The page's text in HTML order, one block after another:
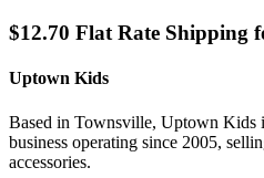
$12.70 Flat Rate Shipping
Uptown Kids
Based in Townsville, Uptown Kids
business operating since 2005,
accessories.